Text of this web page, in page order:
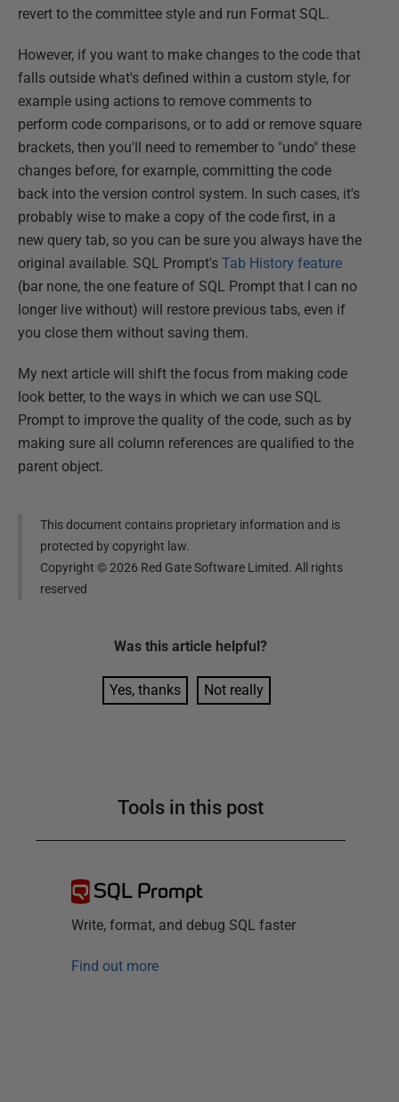
revert to the committee style and run Format SQL.
However, if you want to make changes to the code that
falls outside what's defined within a custom style, for
example using actions to remove comments to
perform code comparisons, or to add or remove square
brackets, then you'll need to remember to "undo" these
changes before, for example, committing the code
back into the version control system. In such cases, it's
probably wise to make a copy of the code first, in a
new query tab, so you can be sure you always have the
original available. SQL Prompt's Tab History feature
(bar none, the one feature of SQL Prompt that I can no
longer live without) will restore previous tabs, even if
you close them without saving them.
My next article will shift the focus from making code
look better, to the ways in which we can use SQL
Prompt to improve the quality of the code, such as by
making sure all column references are qualified to the
parent object.
This document contains proprietary information and is
protected by copyright law.
Copyright ©2026 Red Gate Software Limited. All rights
reserved
Was this article helpful?
Yes, thanks Not really
Tools in this post
SQL Prompt
Write, format, and debug SQL faster
Find out more